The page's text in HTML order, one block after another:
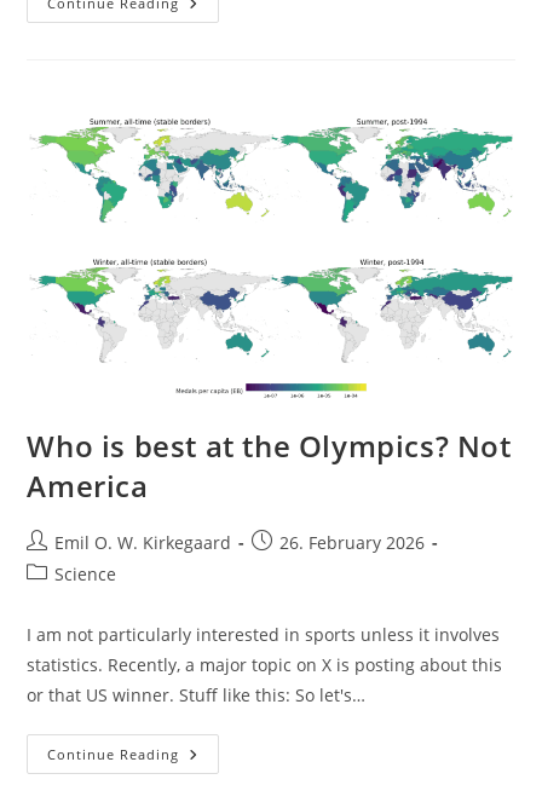
Analysis
Intelligence
Who is best at the Olympics? Not
America
Post
author:
Emil O. W. Kirkegaard
Post26. February 2026
PostScience
I am not particularly interested in sports unless it involves
statistics. Recently, a major topic on X is posting about this
or that US winner. Stuff like this: So let's…
Continue Reading Who
Is